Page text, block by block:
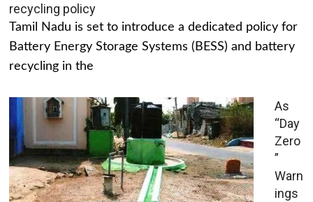
recycling policy
Tamil Nadu is set to introduce a dedicated policy for
Battery Energy Storage Systems (BESS) and battery
recycling in the
As
“Day
Zero
”
Warn
ings